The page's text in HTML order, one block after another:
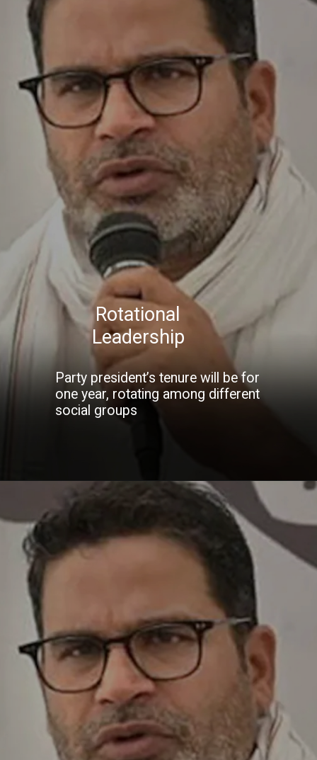
Rotational
Leadership
Party president’s tenure will be for
one year, rotating among different
social groups